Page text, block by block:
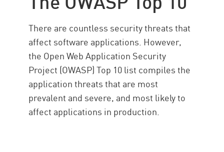
There are countless security threats that
affect software applications. However,
the Open Web Application Security
Project (OWASP) Top 10 list compiles the
application threats that are most
prevalent and severe, and most likely to
affect applications in production.